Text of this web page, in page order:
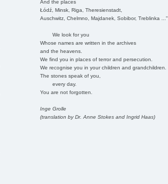
And the places
Łódź, Minsk, Riga, Theresienstadt,
Auschwitz, Chelmno, Majdanek, Sobibor, Treblinka ..."
We look for you
Whose names are written in the archives
and the heavens.
We find you in places of terror and persecution.
We recognise you in your children and grandchildren.
The stones speak of you,
every day.
You are not forgotten.
Inge Grolle
(translation by Dr. Anne Stokes and Ingrid Haas)